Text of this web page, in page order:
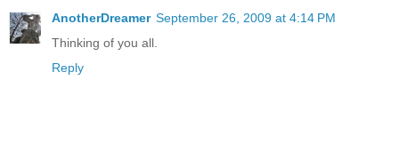
AnotherDreamer September 26, 2009 at 4:14 PM
Thinking of you all.
Reply